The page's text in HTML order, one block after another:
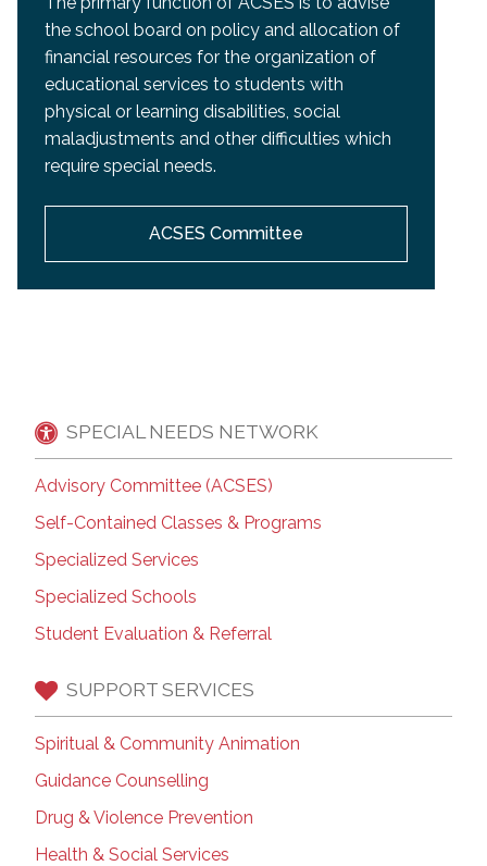
the school board on policy and allocation of
financial resources for the organization of
educational services to students with
physical or learning disabilities, social
maladjustments and other difficulties which
require special needs.
ACSES Committee
SPECIAL NEEDS NETWORK
Advisory Committee (ACSES)
Self-Contained Classes & Programs
Specialized Services
Specialized Schools
Student Evaluation & Referral
SUPPORT SERVICES
Spiritual & Community Animation
Guidance Counselling
Drug & Violence Prevention
Health & Social Services